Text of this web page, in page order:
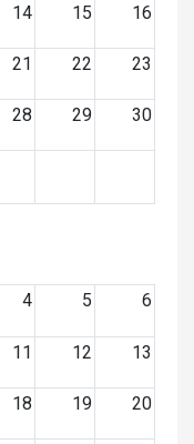
14 15 16
21 22 23
28 29 30
4 5 6
11 12 13
18 19 20